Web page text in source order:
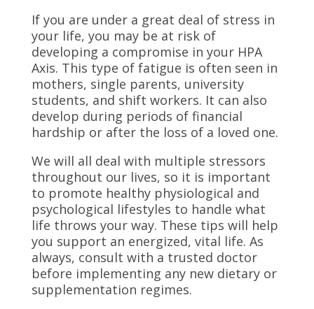
If you are under a great deal of stress in
your life, you may be at risk of
developing a compromise in your HPA
Axis. This type of fatigue is often seen in
mothers, single parents, university
students, and shift workers. It can also
develop during periods of financial
hardship or after the loss of a loved one.
We will all deal with multiple stressors
throughout our lives, so it is important
to promote healthy physiological and
psychological lifestyles to handle what
life throws your way. These tips will help
you support an energized, vital life. As
always, consult with a trusted doctor
before implementing any new dietary or
supplementation regimes.